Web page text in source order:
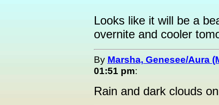
Looks like it will be a
overnite and cooler
By Marsha, Genesee/Aura
01:51 pm:
Rain and dark clouds